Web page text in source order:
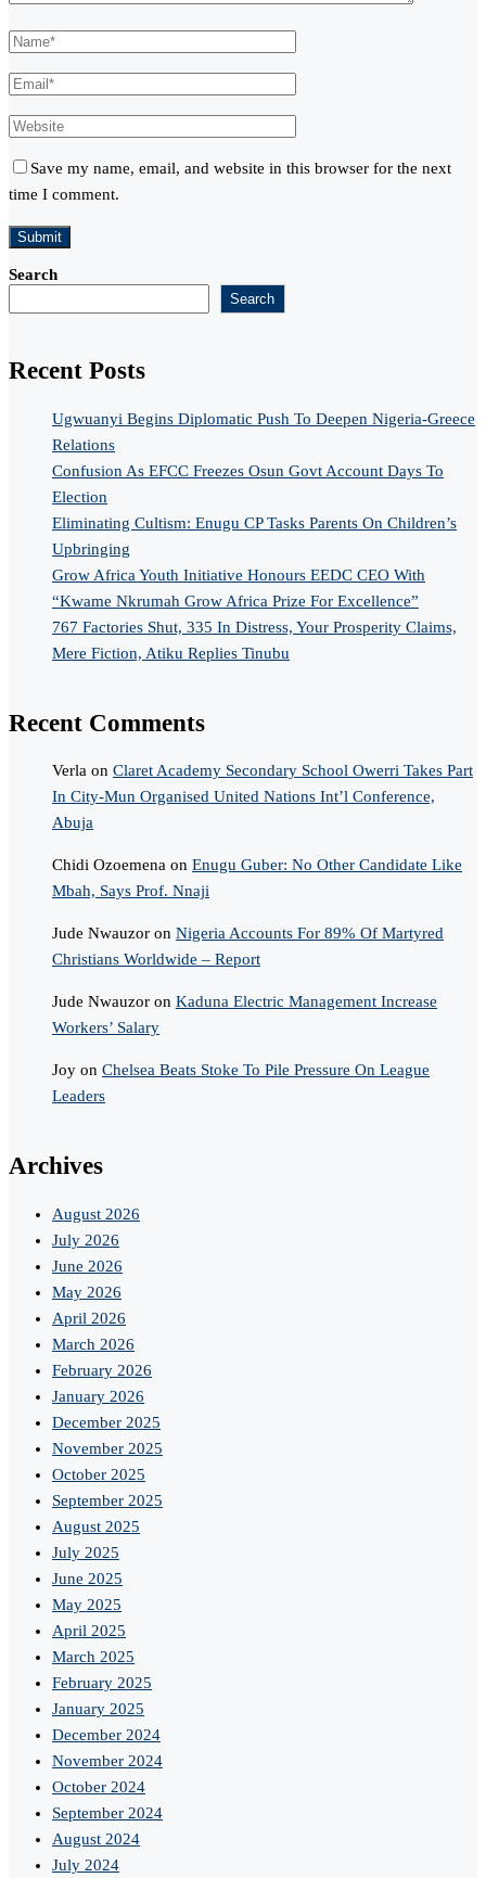
Save my name, email, and website in this browser for the next
time I comment.
Search
Search
Recent Posts
Ugwuanyi Begins Diplomatic Push To Deepen Nigeria-Greece
Relations
Confusion As EFCC Freezes Osun Govt Account Days To
Election
Eliminating Cultism: Enugu CP Tasks Parents On Children’s
Upbringing
Grow Africa Youth Initiative Honours EEDC CEO With
“Kwame Nkrumah Grow Africa Prize For Excellence”
767 Factories Shut, 335 In Distress, Your Prosperity Claims,
Mere Fiction, Atiku Replies Tinubu
Recent Comments
Verla on Claret Academy Secondary School Owerri Takes Part
In City-Mun Organised United Nations Int’l Conference,
Abuja
Chidi Ozoemena on Enugu Guber: No Other Candidate Like
Mbah, Says Prof. Nnaji
Jude Nwauzor on Nigeria Accounts For 89% Of Martyred
Christians Worldwide – Report
Jude Nwauzor on Kaduna Electric Management Increase
Workers’ Salary
Joy on Chelsea Beats Stoke To Pile Pressure On League
Leaders
Archives
August 2026
July 2026
June 2026
May 2026
April 2026
March 2026
February 2026
January 2026
December 2025
November 2025
October 2025
September 2025
August 2025
July 2025
June 2025
May 2025
April 2025
March 2025
February 2025
January 2025
December 2024
November 2024
October 2024
September 2024
August 2024
July 2024